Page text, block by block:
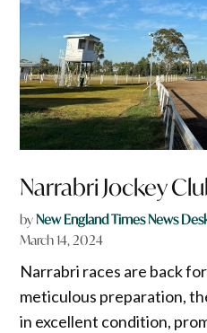
Narrabri Jockey
byNew England Times News
March 14, 2024
Narrabri races are back
meticulous preparation,
in excellent condition,